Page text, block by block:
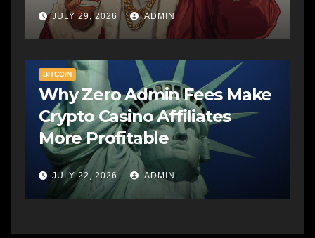
JULY 29, 2026 ADMIN
BITCOIN
Why Zero Admin Fees Make
Crypto Casino Affiliates
More Profitable
JULY 22, 2026 ADMIN